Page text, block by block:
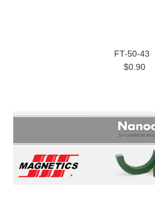
FT-50-43
$0.90